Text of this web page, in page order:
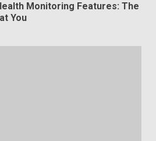
Monitoring Features: The
You